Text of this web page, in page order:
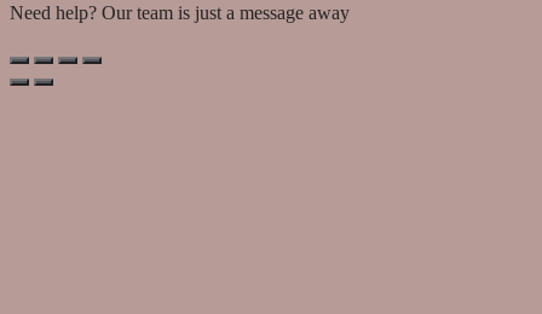
Need help? Our team is just a message away